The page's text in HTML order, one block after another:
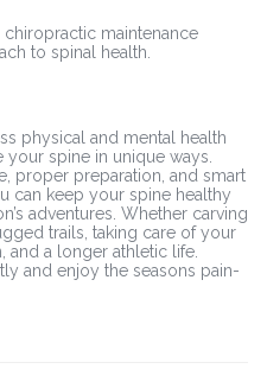
maintenance
to spinal health.
physical and mental health
spine in unique ways.
proper preparation, and smart
can keep your spine healthy
adventures. Whether carving
trails, taking care of your
and a longer athletic life.
and enjoy the seasons pain-